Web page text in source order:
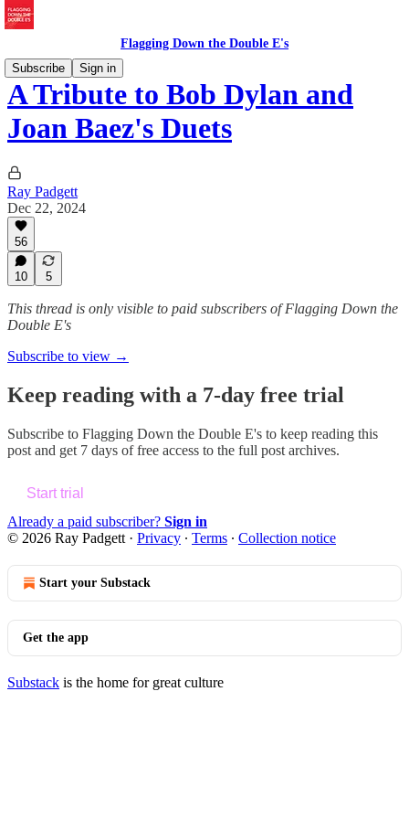
Flagging Down the Double E's
Subscribe
Sign in
A Tribute to Bob Dylan and
Joan Baez's Duets
Ray Padgett
Dec 22, 2024
56
10 5
This thread is only visible to paid subscribers of Flagging Down the
Double E's
Subscribe to view →
Keep reading with a 7-day free trial
Subscribe to Flagging Down the Double E's to keep reading this
post and get 7 days of free access to the full post archives.
Start trial
Already a paid subscriber? Sign in
© 2026 Ray Padgett · Privacy ∙ Terms ∙ Collection notice
Start your Substack
Get the app
Substack is the home for great culture